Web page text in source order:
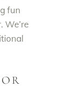
fun
. We’re